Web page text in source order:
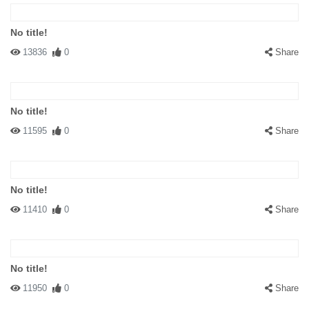
No title!
13836 0 Share
No title!
11595 0 Share
No title!
11410 0 Share
No title!
11950 0 Share